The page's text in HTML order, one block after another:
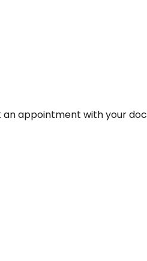
appointment with your